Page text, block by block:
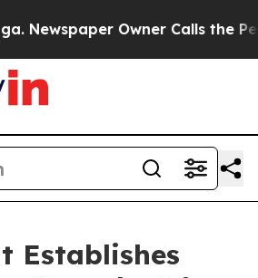
Owner Calls the
Establishes